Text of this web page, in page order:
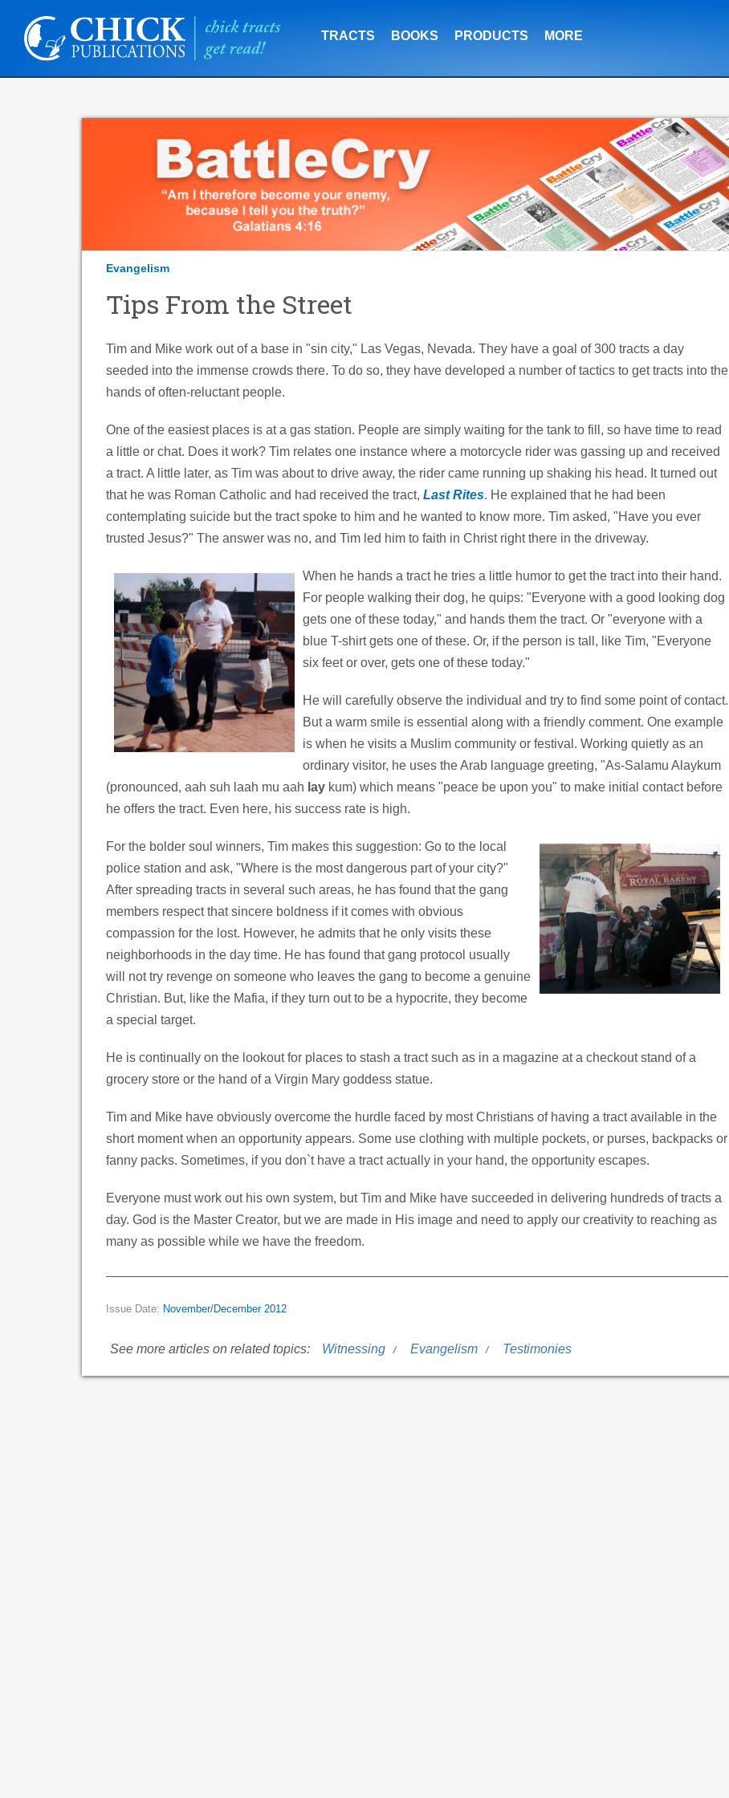
TRACTS BOOKS PRODUCTS MORE
Evangelism
Tips From the Street
Tim and Mike work out of a base in "sin city," Las Vegas, Nevada. They have a goal of 300 tracts a day
seeded into the immense crowds there. To do so, they have developed a number of tactics to get tracts into the
hands of often-reluctant people.
One of the easiest places is at a gas station. People are simply waiting for the tank to fill, so have time to read
a little or chat. Does it work? Tim relates one instance where a motorcycle rider was gassing up and received
a tract. A little later, as Tim was about to drive away, the rider came running up shaking his head. It turned out
that he was Roman Catholic and had received the tract, Last Rites. He explained that he had been
contemplating suicide but the tract spoke to him and he wanted to know more. Tim asked, "Have you ever
trusted Jesus?" The answer was no, and Tim led him to faith in Christ right there in the driveway.
When he hands a tract he tries a little humor to get the tract into their hand.
For people walking their dog, he quips: "Everyone with a good looking dog
gets one of these today," and hands them the tract. Or "everyone with a
blue T-shirt gets one of these. Or, if the person is tall, like Tim, "Everyone
six feet or over, gets one of these today."
He will carefully observe the individual and try to find some point of contact.
But a warm smile is essential along with a friendly comment. One example
is when he visits a Muslim community or festival. Working quietly as an
ordinary visitor, he uses the Arab language greeting, "As-Salamu Alaykum
(pronounced, aah suh laah mu aah lay kum) which means "peace be upon you" to make initial contact before
he offers the tract. Even here, his success rate is high.
For the bolder soul winners, Tim makes this suggestion: Go to the local
police station and ask, "Where is the most dangerous part of your city?"
After spreading tracts in several such areas, he has found that the gang
members respect that sincere boldness if it comes with obvious
compassion for the lost. However, he admits that he only visits these
neighborhoods in the day time. He has found that gang protocol usually
will not try revenge on someone who leaves the gang to become a genuine
Christian. But, like the Mafia, if they turn out to be a hypocrite, they become
a special target.
He is continually on the lookout for places to stash a tract such as in a magazine at a checkout stand of a
grocery store or the hand of a Virgin Mary goddess statue.
Tim and Mike have obviously overcome the hurdle faced by most Christians of having a tract available in the
short moment when an opportunity appears. Some use clothing with multiple pockets, or purses, backpacks or
fanny packs. Sometimes, if you don`t have a tract actually in your hand, the opportunity escapes.
Everyone must work out his own system, but Tim and Mike have succeeded in delivering hundreds of tracts a
day. God is the Master Creator, but we are made in His image and need to apply our creativity to reaching as
many as possible while we have the freedom.
Issue Date: November/December 2012
See more articles on related topics: Witnessing Evangelism Testimonies